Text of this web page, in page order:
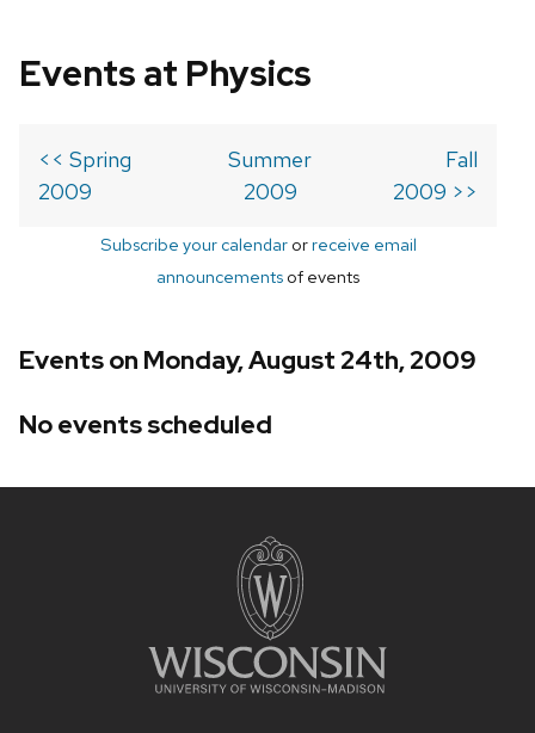
Events at Physics
<< Spring
2009
Summer
2009
Fall
2009 >>
Subscribe your calendarorreceive email
announcements of events
Events on Monday, August 24th, 2009
No events scheduled